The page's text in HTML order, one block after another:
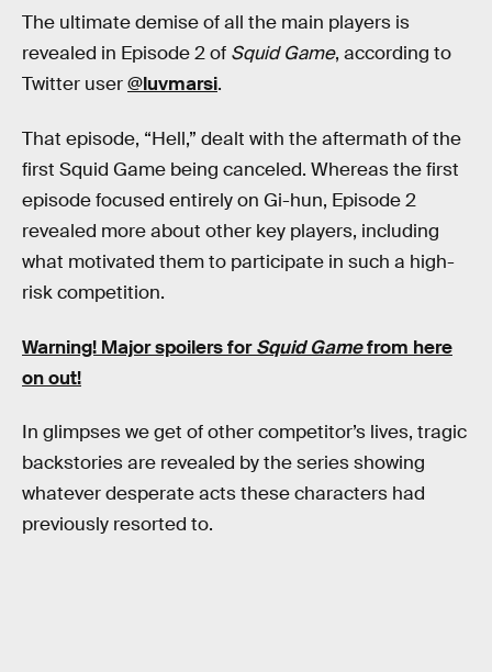
The ultimate demise of all the main players is
revealed in Episode 2 of Squid Game, according to
Twitter user@luvmarsi.
That episode, “Hell,” dealt with the aftermath of the
first Squid Game being canceled. Whereas the first
episode focused entirely on Gi-hun, Episode 2
revealed more about other key players, including
what motivated them to participate in such a high-
risk competition.
Warning! Major spoilers forSquid Gamefrom here
on out!
In glimpses we get of other competitor’s lives, tragic
backstories are revealed by the series showing
whatever desperate acts these characters had
previously resorted to.